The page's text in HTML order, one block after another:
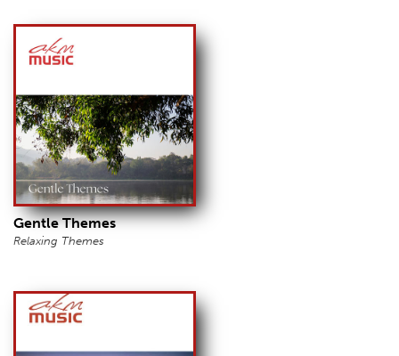
Gentle Themes
Relaxing Themes